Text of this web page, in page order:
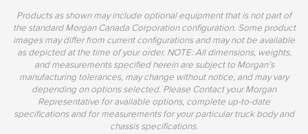
Products as shown may include optional equipment that is not part of
the standard Morgan Canada Corporation configuration. Some product
images may differ from current configurations and may not be available
as depicted at the time of your order. NOTE: All dimensions, weights,
and measurements specified herein are subject to Morgan’s
manufacturing tolerances, may change without notice, and may vary
depending on options selected. Please Contact your Morgan
Representative for available options, complete up-to-date
specifications and for measurements for your particular truck body and
chassis specifications.